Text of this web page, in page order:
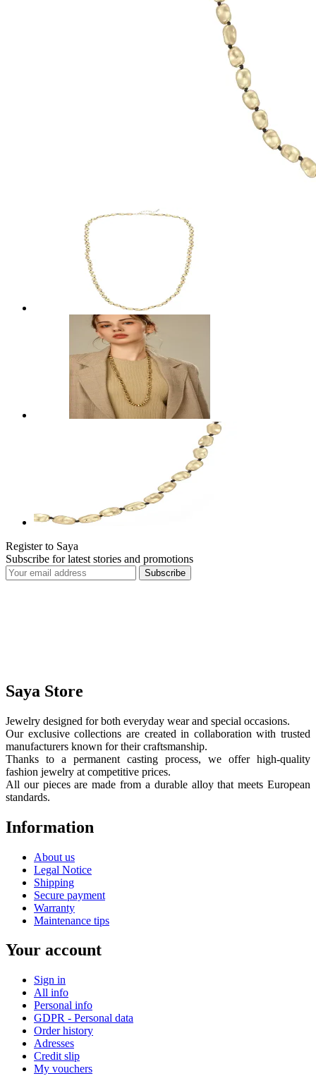
Register to Saya
Subscribe for latest stories and promotions
Subscribe
Saya Store
Jewelry designed for both everyday wear and special occasions.
Our exclusive collections are created in collaboration with trusted
manufacturers known for their craftsmanship.
Thanks to a permanent casting process, we offer high-quality
fashion jewelry at competitive prices.
All our pieces are made from a durable alloy that meets European
standards.
Information
About us
Legal Notice
Shipping
Secure payment
Warranty
Maintenance tips
Your account
Sign in
All info
Personal info
GDPR - Personal data
Order history
Adresses
Credit slip
My vouchers